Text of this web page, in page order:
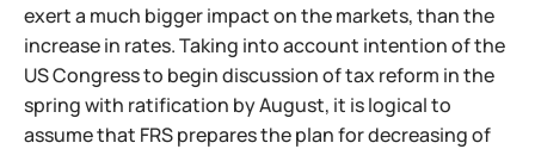
exert a much bigger impact on the markets, than the
increase in rates. Taking into account intention of the
US Congress to begin discussion of tax reform in the
spring with ratification by August, it is logical to
assume that FRS prepares the plan for decreasing of